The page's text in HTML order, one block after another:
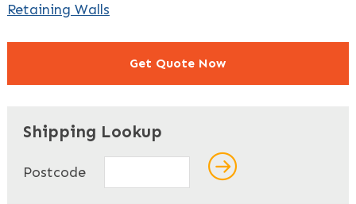
Retaining Walls
Get Quote Now
Shipping Lookup
Postcode